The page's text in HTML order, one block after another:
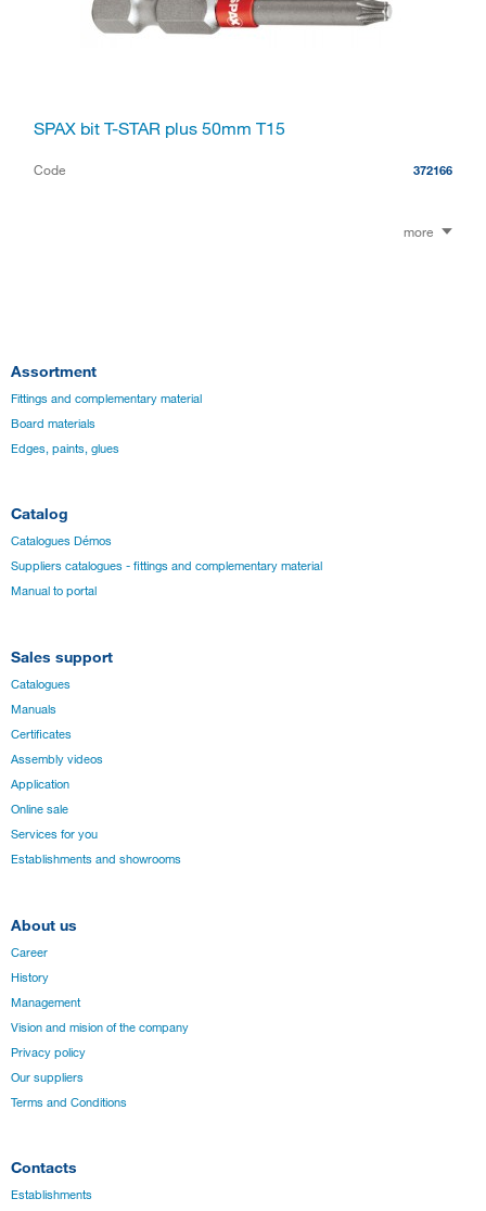
SPAX bit T-STAR plus 50mm T15
Code 372166
more
Assortment
Fittings and complementary material
Board materials
Edges, paints, glues
Catalog
Catalogues Démos
Suppliers catalogues - fittings and complementary material
Manual to portal
Sales support
Catalogues
Manuals
Certificates
Assembly videos
Application
Online sale
Services for you
Establishments and showrooms
About us
Career
History
Management
Vision and mision of the company
Privacy policy
Our suppliers
Terms and Conditions
Contacts
Establishments